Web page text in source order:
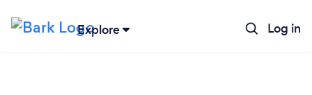
Explore Log in